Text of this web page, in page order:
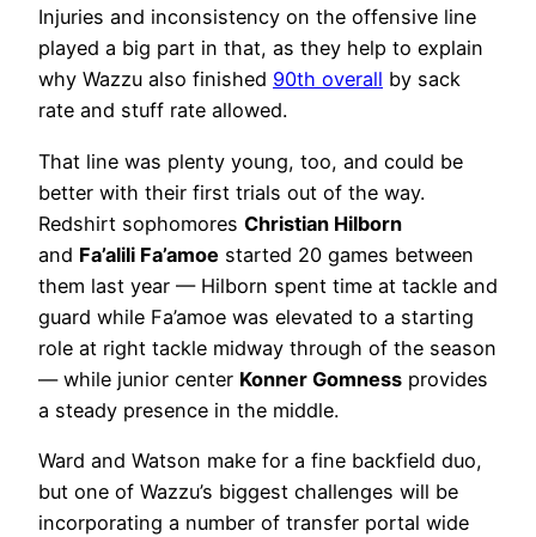
Injuries and inconsistency on the offensive line
played a big part in that, as they help to explain
why Wazzu also finished 90th overall by sack
rate and stuff rate allowed.
That line was plenty young, too, and could be
better with their first trials out of the way.
Redshirt sophomores Christian Hilborn
and Fa’alili Fa’amoe started 20 games between
them last year — Hilborn spent time at tackle and
guard while Fa’amoe was elevated to a starting
role at right tackle midway through of the season
— while junior center Konner Gomness provides
a steady presence in the middle.
Ward and Watson make for a fine backfield duo,
but one of Wazzu’s biggest challenges will be
incorporating a number of transfer portal wide